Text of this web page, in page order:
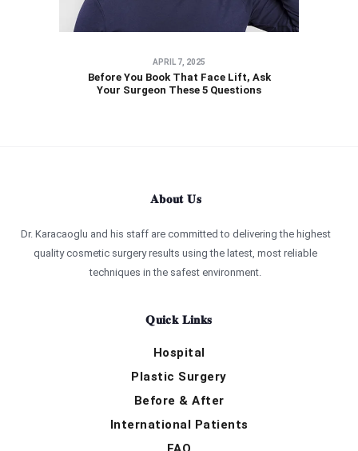
APRIL 7, 2025
Before You Book That Face Lift, Ask
Your Surgeon These 5 Questions
About Us
Dr. Karacaoglu and his staff are committed to delivering the highest
quality cosmetic surgery results using the latest, most reliable
techniques in the safest environment.
Quick Links
Hospital
Plastic Surgery
Before & After
International Patients